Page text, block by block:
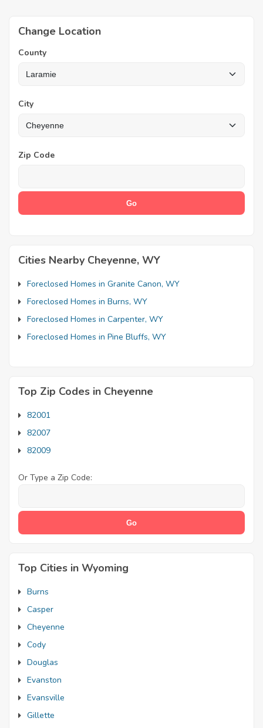
Change Location
County
City
Zip Code
Cities Nearby Cheyenne, WY
Foreclosed Homes in Granite Canon, WY
Foreclosed Homes in Burns, WY
Foreclosed Homes in Carpenter, WY
Foreclosed Homes in Pine Bluffs, WY
Top Zip Codes in Cheyenne
82001
82007
82009
Or Type a Zip Code:
Top Cities in Wyoming
Burns
Casper
Cheyenne
Cody
Douglas
Evanston
Evansville
Gillette